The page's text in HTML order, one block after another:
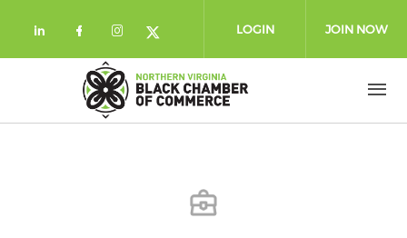
Check our social media on linkedin
Check our social media on
Check our social media on
Check our social media
LOGIN JOIN NOW